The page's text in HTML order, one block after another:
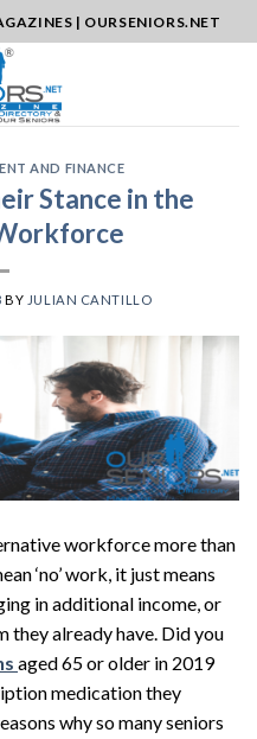
| OURSENIORS.NET
AND FINANCE
Stance in the
BY JULIAN CANTILLO
workforce more than
‘no’ work, it just means
in additional income, or
they already have. Did you
aged 65 or older in 2019
medication they
why so many seniors